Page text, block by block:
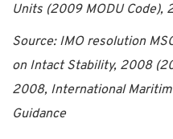
Units (2009 MODU Code),
Source: IMO resolution
on Intact Stability, 2008
2008, International
Guidance